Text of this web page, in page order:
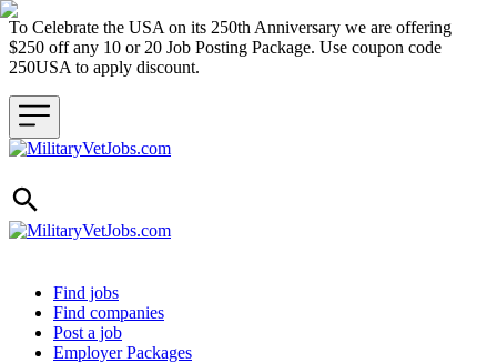
To Celebrate the USA on its 250th Anniversary we are offering
$250 off any 10 or 20 Job Posting Package. Use coupon code
250USA to apply discount.
Header navigation
Find jobs
Find companies
Post a job
Employer Packages